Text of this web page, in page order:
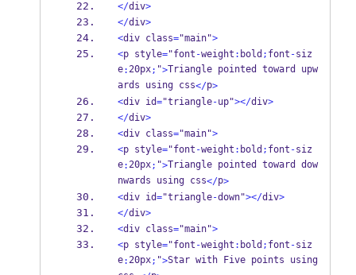
</div>
</div>
<div class="main">
<p style="font -weight : bold ; font -siz
e:20px; ">Triangle pointed toward upw
ards using css</p>
<div id="triangle-up"></div>
</div>
<div class="main">
<p style="font -weight : bold ; font -siz
e:20px; ">Triangle pointed toward dow
nwards using css</p>
<div id="triangle-down"></div>
</div>
<div class="main">
<p style="font -weight : bold ; font -siz
e:20px; ">Star with Five points using